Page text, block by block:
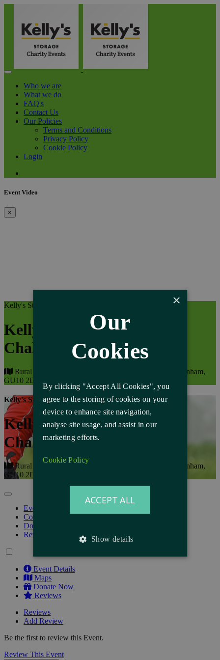
Who we are
What we do
FAQ's
Contact Us
Our Policies
Terms and Conditions
Privacy Policy
Cookie Policy
Login
Event Video
×
Kelly's Storage Charity Events
Kelly's Storage Cycle
Challenge
Rural Life Living Museum, The Reeds Rd, Tilford, Farnham,
GU10 2DL
Kelly's Storage Charity Events
Kelly's Storage Cycle
Challenge
Rural Life Living Museum, The Reeds Rd, Tilford, Farnham,
GU10 2DL
Event Details
Course
Donate Now
Reviews
Event Details
Maps
Donate Now
Reviews
Reviews
Add Review
Be the first to review this Event.
Review This Event
×
Our
Cookies
By clicking "Accept All Cookies", you
agree to the storing of cookies on your
device to enhance site navigation,
analyse site usage, and assist in our
marketing efforts.
Cookie Policy
ACCEPT ALL
Show details